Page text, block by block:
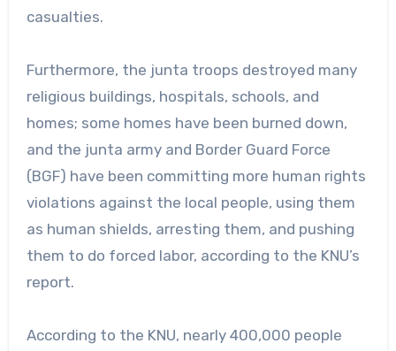
casualties.
Furthermore, the junta troops destroyed many
religious buildings, hospitals, schools, and
homes; some homes have been burned down,
and the junta army and Border Guard Force
(BGF) have been committing more human rights
violations against the local people, using them
as human shields, arresting them, and pushing
them to do forced labor, according to the KNU’s
report.
According to the KNU, nearly 400,000 people